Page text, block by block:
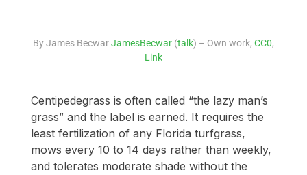
By James BecwarJamesBecwar(talk) – Own work, CC0,
Link
Centipedegrass is often called “the lazy man’s
grass” and the label is earned. It requires the
least fertilization of any Florida turfgrass,
mows every 10 to 14 days rather than weekly,
and tolerates moderate shade without the